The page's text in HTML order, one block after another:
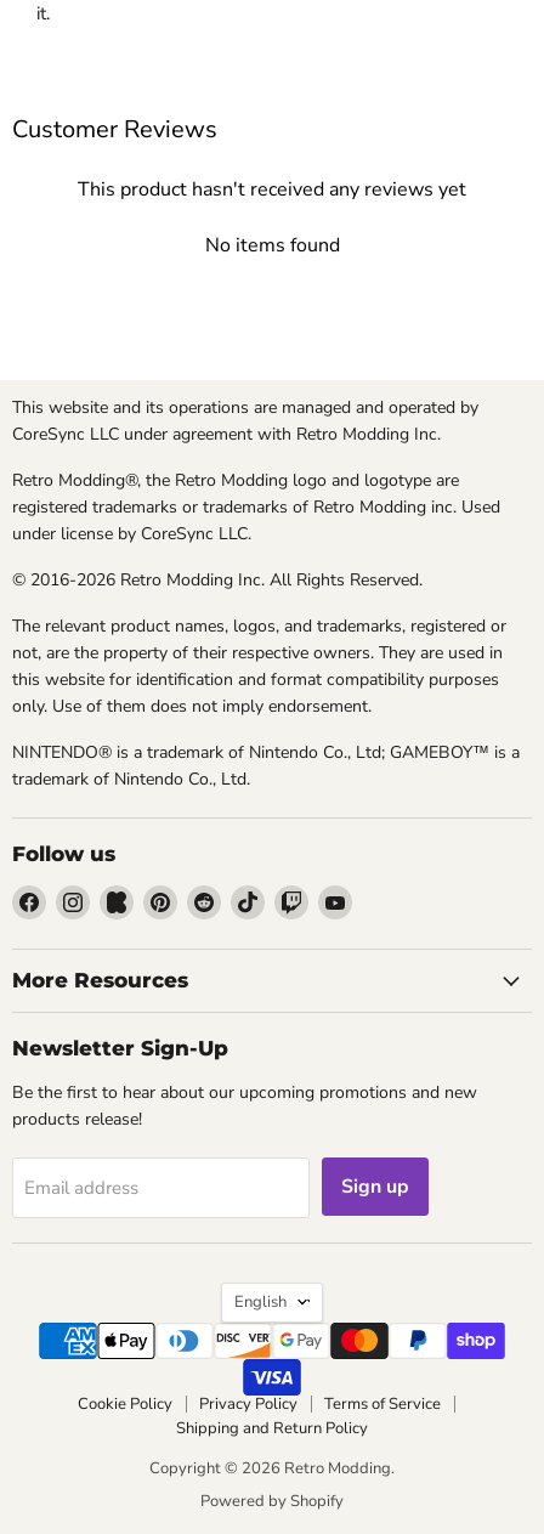
it.
Customer Reviews
This product hasn't received any reviews yet
No items found
This website and its operations are managed and operated by
CoreSync LLC under agreement with Retro Modding Inc.
Retro Modding®, the Retro Modding logo and logotype are
registered trademarks or trademarks of Retro Modding inc. Used
under license by CoreSync LLC.
© 2016-2026 Retro Modding Inc. All Rights Reserved.
The relevant product names, logos, and trademarks, registered or
not, are the property of their respective owners. They are used in
this website for identification and format compatibility purposes
only. Use of them does not imply endorsement.
NINTENDO® is a trademark of Nintendo Co., Ltd; GAMEBOY™ is a
trademark of Nintendo Co., Ltd.
Follow us
Find
on
Facebook
Find
on
Instagram
Find
on
Kickstarter
Find
on
Pinterest
Find
on
Find
on
Find
on
Find
on
More Resources
Newsletter Sign-Up
Be the first to hear about our upcoming promotions and new
products release!
Email address Sign up
Language
English
Cookie Policy Privacy Policy
Terms of Service
Shipping and Return Policy
Copyright © 2026 Retro Modding.
Powered by Shopify